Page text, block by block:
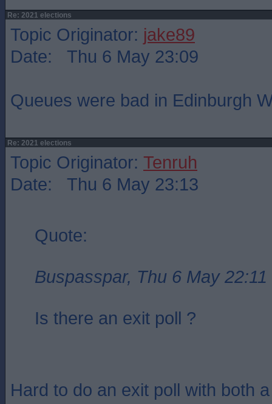
Re: 2021 elections
Topic Originator: jake89
Date: Thu 6 May 23:09
Queues were bad in Edinburgh
Re: 2021 elections
Topic Originator: Tenruh
Date: Thu 6 May 23:13
Quote:
Buspasspar, Thu 6 May 22:11
Is there an exit poll ?
Hard to do an exit poll with both